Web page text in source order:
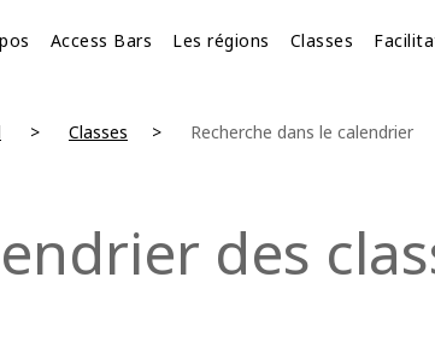
Access Bars Les régions Classes
Classes Recherche dans le calendrier
des